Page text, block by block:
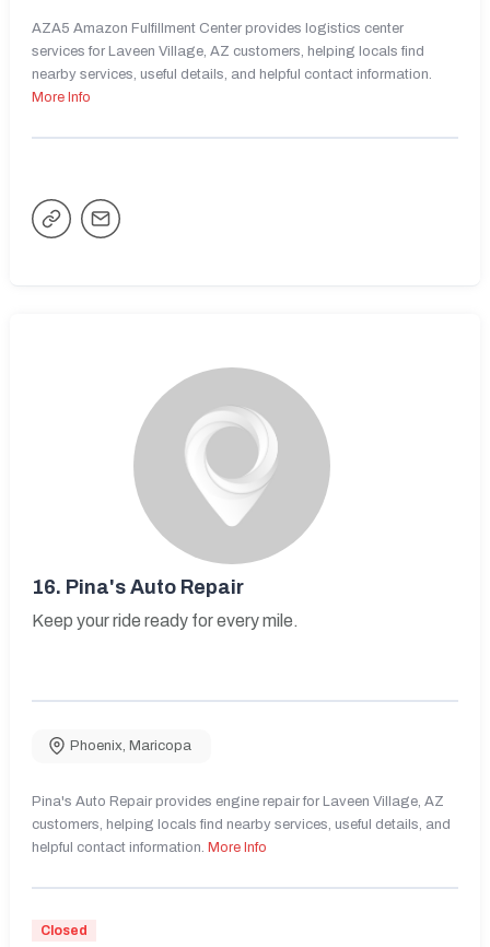
AZA5 Amazon Fulfillment Center provides logistics center
services for Laveen Village, AZ customers, helping locals find
nearby services, useful details, and helpful contact information.
More Info
16. Pina's Auto Repair
Keep your ride ready for every mile.
Phoenix, Maricopa
Pina's Auto Repair provides engine repair for Laveen Village, AZ
customers, helping locals find nearby services, useful details, and
helpful contact information. More Info
Closed